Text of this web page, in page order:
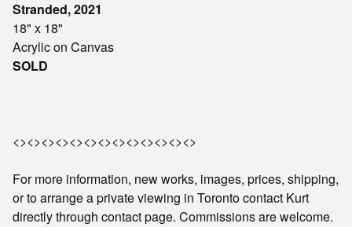
Stranded, 2021
18" x 18"
Acrylic on Canvas
SOLD
<><><><><><><><><><><><><>
For more information, new works, images, prices, shipping,
or to arrange a private viewing in Toronto contact Kurt
directly through contact page. Commissions are welcome.